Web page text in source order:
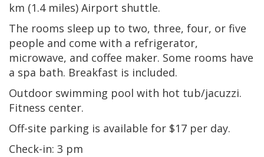
km (1.4 miles) Airport shuttle.
The rooms sleep up to two, three, four, or five
people and come with a refrigerator,
microwave, and coffee maker. Some rooms have
a spa bath. Breakfast is included.
Outdoor swimming pool with hot tub/jacuzzi.
Fitness center.
Off-site parking is available for $17 per day.
Check-in: 3 pm